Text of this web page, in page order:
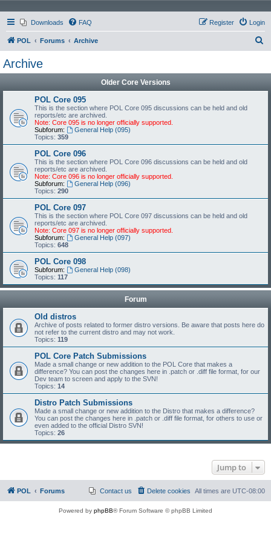
Downloads FAQ Login
Register
POL Forums Archive
Archive
Older Core Versions
POL Core 095
This is the section where POL Core 095 discussions can be held and old
reports/etc are archived.
Note: Core 095 is no longer officially supported.
Subforum:
General Help (095)
Topics: 359
POL Core 096
This is the section where POL Core 096 discussions can be held and old
reports/etc are archived.
Note: Core 096 is no longer officially supported.
Subforum:
General Help (096)
Topics: 290
POL Core 097
This is the section where POL Core 097 discussions can be held and old
reports/etc are archived.
Note: Core 097 is no longer officially supported.
Subforum:
General Help (097)
Topics: 648
POL Core 098
Subforum:
General Help (098)
Topics: 117
Forum
Old distros
Archive of posts related to former distro versions. Be aware that posts here do
not refer to the current distro and may not work.
Topics: 119
POL Core Patch Submissions
Made a small change or new addition to the POL Core that makes a
difference? You can post the changes here in .patch or .diff file format, for our
Dev team to screen and apply to the SVN!
Topics: 14
Distro Patch Submissions
Made a small change or new addition to the Distro that makes a difference?
You can post the changes here in .patch or .diff file format, for others to use or
even added to the official Distro SVN!
Topics: 26
Jump to
POL Forums All times are UTC-08:00
Delete cookies
Contact us
Powered by phpBB® Forum Software © phpBB Limited